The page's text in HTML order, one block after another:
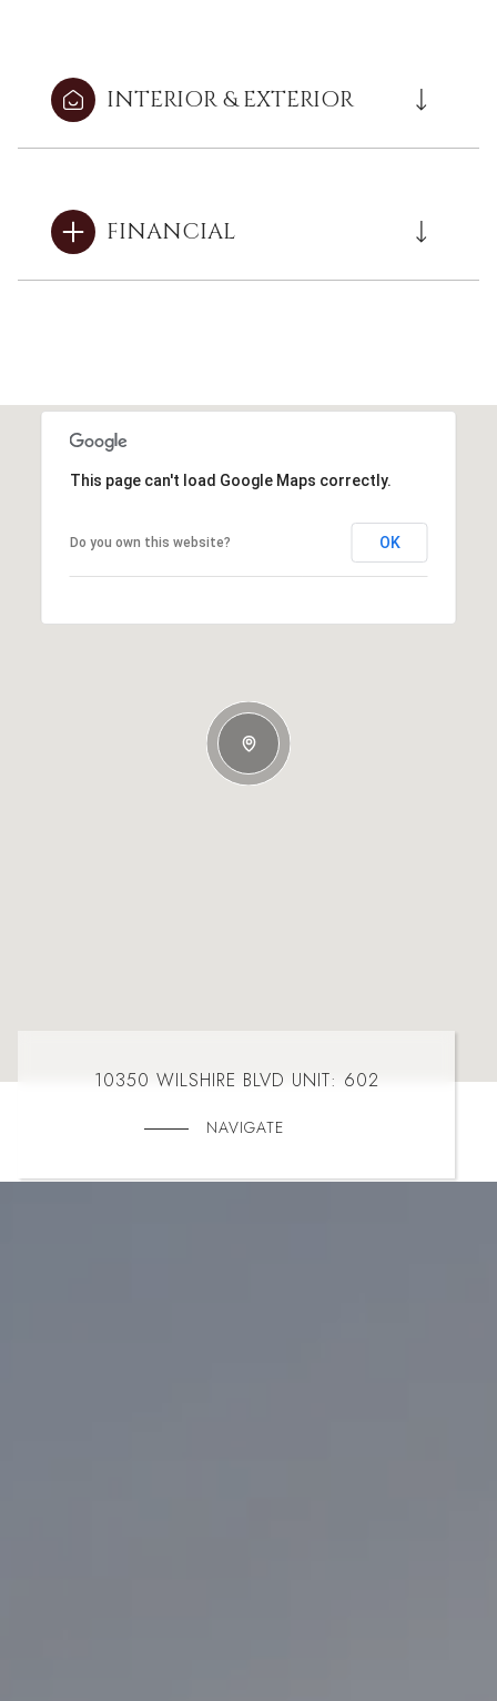
INTERIOR & EXTERIOR
FINANCIAL
This page can't load Google Maps correctly.
Do you own this website? OK
10350 WILSHIRE BLVD UNIT: 602
NAVIGATE